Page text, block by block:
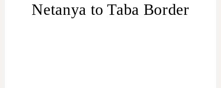
Netanya to Taba Border